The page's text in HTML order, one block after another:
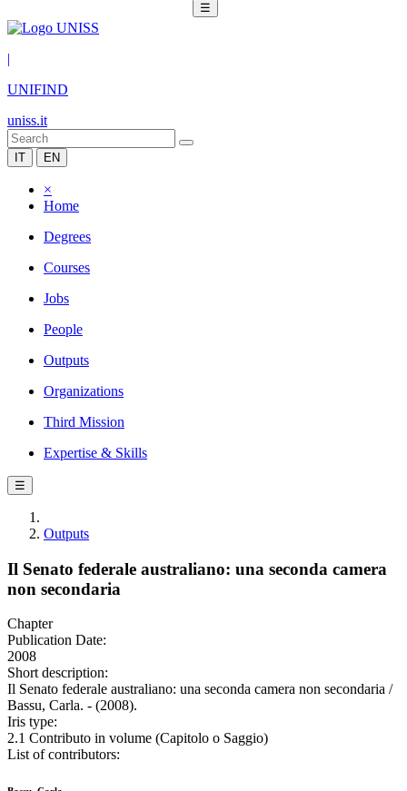
☰
|
UNIFIND
uniss.it
IT EN
×
Home
Degrees
Courses
Jobs
People
Outputs
Organizations
Third Mission
Expertise & Skills
☰
Outputs
Il Senato federale australiano: una seconda camera
non secondaria
Chapter
Publication Date:
2008
Short description:
Il Senato federale australiano: una seconda camera non secondaria /
Bassu, Carla. - (2008).
Iris type:
2.1 Contributo in volume (Capitolo o Saggio)
List of contributors: